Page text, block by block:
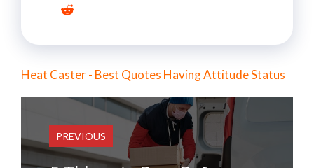
Heat Caster - Best Quotes Having Attitude Status
PREVIOUS